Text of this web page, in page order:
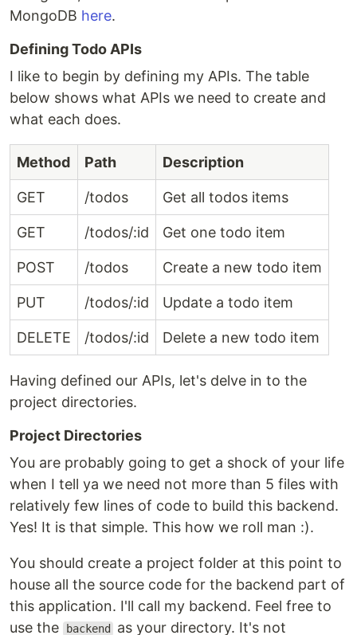
MongoDB here.
Defining Todo APIs
I like to begin by defining my APIs. The table
below shows what APIs we need to create and
what each does.
Method Path Description
GET /todos Get all todos items
GET /todos/:id Get one todo item
POST /todos Create a new todo item
PUT /todos/:id Update a todo item
DELETE /todos/:id Delete a new todo item
Having defined our APIs, let's delve in to the
project directories.
Project Directories
You are probably going to get a shock of your life
when I tell ya we need not more than 5 files with
relatively few lines of code to build this backend.
Yes! It is that simple. This how we roll man :).
You should create a project folder at this point to
house all the source code for the backend part of
this application. I'll call my backend. Feel free to
use the
backend
as your directory. It's not